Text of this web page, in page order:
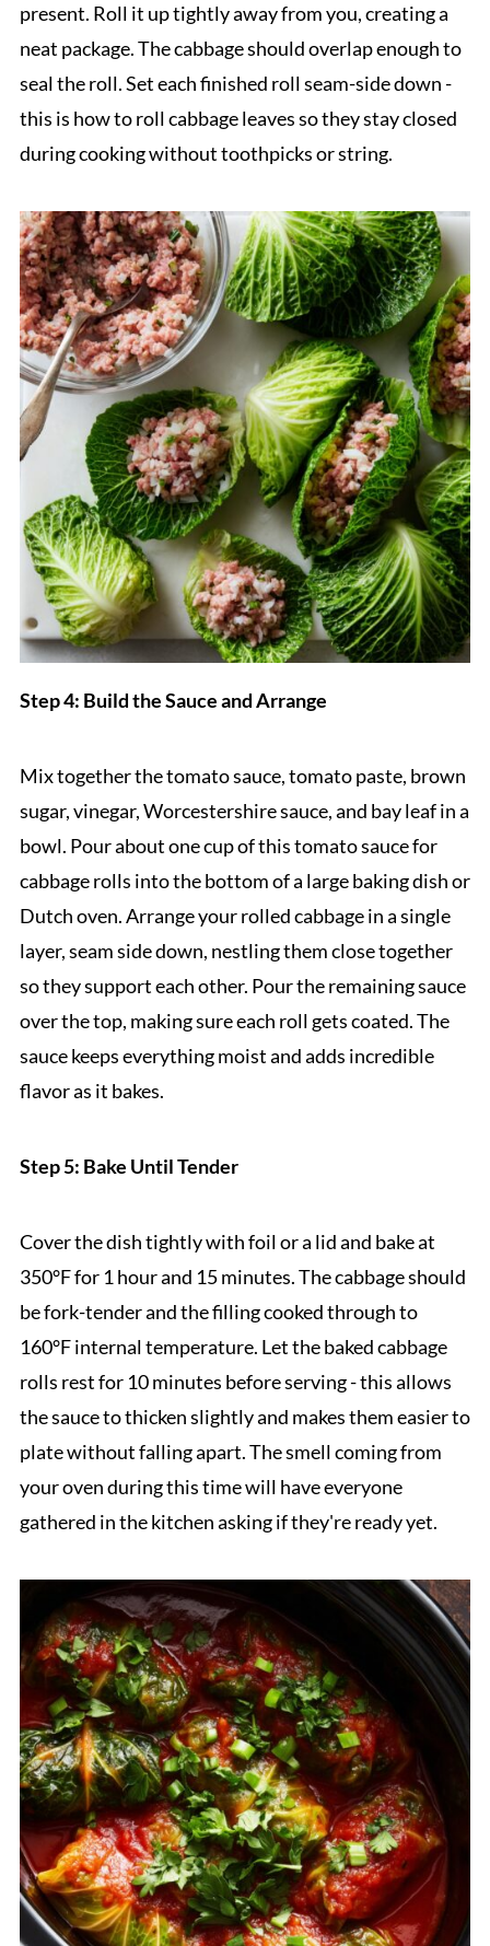
present. Roll it up tightly away from you, creating a
neat package. The cabbage should overlap enough to
seal the roll. Set each finished roll seam-side down -
this is how to roll cabbage leaves so they stay closed
during cooking without toothpicks or string.
Step 4: Build the Sauce and Arrange
Mix together the tomato sauce, tomato paste, brown
sugar, vinegar, Worcestershire sauce, and bay leaf in a
bowl. Pour about one cup of this tomato sauce for
cabbage rolls into the bottom of a large baking dish or
Dutch oven. Arrange your rolled cabbage in a single
layer, seam side down, nestling them close together
so they support each other. Pour the remaining sauce
over the top, making sure each roll gets coated. The
sauce keeps everything moist and adds incredible
flavor as it bakes.
Step 5: Bake Until Tender
Cover the dish tightly with foil or a lid and bake at
350°F for 1 hour and 15 minutes. The cabbage should
be fork-tender and the filling cooked through to
160°F internal temperature. Let the baked cabbage
rolls rest for 10 minutes before serving - this allows
the sauce to thicken slightly and makes them easier to
plate without falling apart. The smell coming from
your oven during this time will have everyone
gathered in the kitchen asking if they're ready yet.